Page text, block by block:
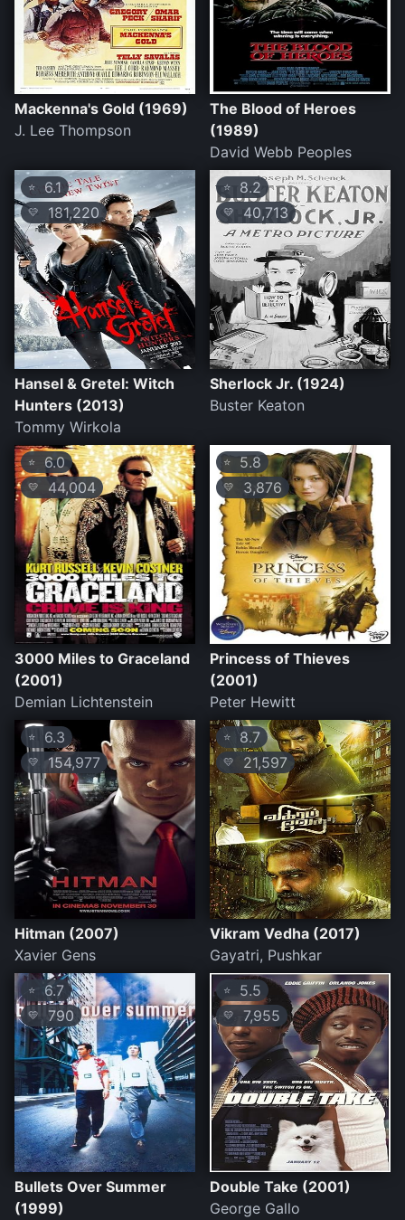
Mackenna's Gold (1969)
J. Lee Thompson
The Blood of Heroes
(1989)
David Webb Peoples
⭐ 6.1
💛 181,220
Hansel & Gretel: Witch
Hunters (2013)
Tommy Wirkola
⭐ 8.2
💛 40,713
Sherlock Jr. (1924)
Buster Keaton
⭐ 6.0
💛 44,004
3000 Miles to Graceland
(2001)
Demian Lichtenstein
⭐ 5.8
💛 3,876
Princess of Thieves
(2001)
Peter Hewitt
⭐ 6.3
💛 154,977
Hitman (2007)
Xavier Gens
⭐ 8.7
💛 21,597
Vikram Vedha (2017)
Gayatri, Pushkar
⭐ 6.7
💛790
Bullets Over Summer
(1999)
⭐ 5.5
💛 7,955
Double Take (2001)
George Gallo